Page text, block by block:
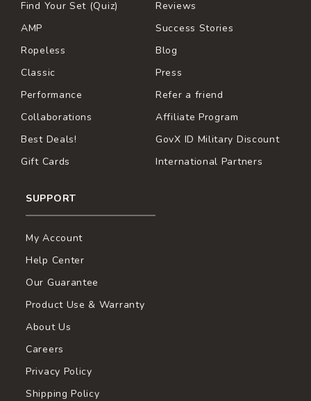
Find Your Set (Quiz)
AMP
Ropeless
Classic
Performance
Collaborations
Best Deals!
Gift Cards
Reviews
Success Stories
Blog
Press
Refer a friend
Affiliate Program
GovX ID Military Discount
International Partners
SUPPORT
My Account
Help Center
Our Guarantee
Product Use & Warranty
About Us
Careers
Privacy Policy
Shipping Policy